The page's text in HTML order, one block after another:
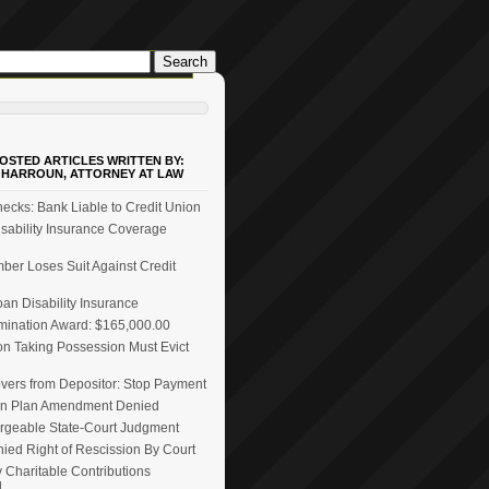
ARTICLES WRITTEN BY:
ATTORNEY AT LAW
Bank Liable to Credit Union
Insurance Coverage
Loses Suit Against Credit
Disability Insurance
Award: $165,000.00
Taking Possession Must Evict
from Depositor: Stop Payment
Plan Amendment Denied
State-Court Judgment
Right of Rescission By Court
Charitable Contributions